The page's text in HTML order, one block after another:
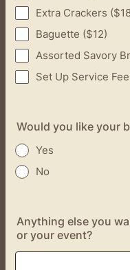
Extra Crackers
Baguette ($12)
Assorted Savory
Set Up Service
Would you like your
Yes
No
Anything else you
or your event?